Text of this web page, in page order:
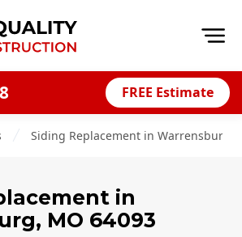
FREE Estimate
Siding Replacement in Warrensburg,
in
, MO 64093